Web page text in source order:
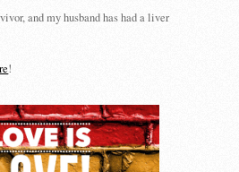
and my husband has had a liver
!